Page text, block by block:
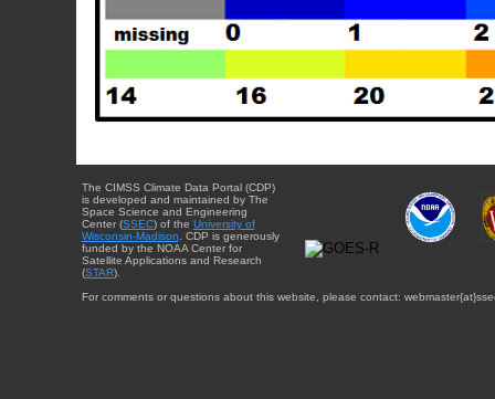
The CIMSS Climate Data Portal (CDP)
is developed and maintained by The
Space Science and Engineering
Center (SSEC) of the University of
Wisconsin-Madison. CDP is generously
funded by the NOAA Center for
Satellite Applications and Research
(STAR).
For comments or questions about this website, please contact: